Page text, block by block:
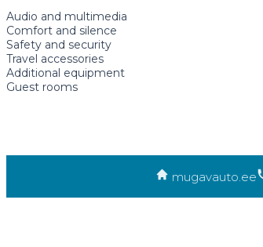
Audio and multimedia
Comfort and silence
Safety and security
Travel accessories
Additional equipment
Guest rooms
mugavauto.ee